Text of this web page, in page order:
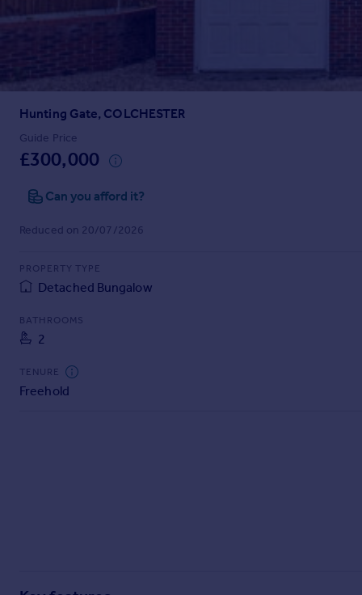
Instant online valuation
Mortgages
Get started
Get a Mortgage in Principle
Remortgage Calculator
Find
Agent
Commercial property to rent
Commercial property for sale
Hunting Gate, COLCHESTER
Guide Price
£300,000
Can you afford it?
Reduced on 20/07/2026
PROPERTY TYPE
Detached Bungalow
BATHROOMS
2
TENURE
Freehold